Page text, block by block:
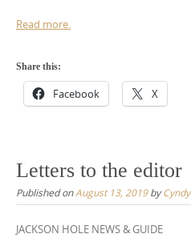
Read more.
Share this:
Facebook X
Letters to the editor
Published onAugust 13, 2019byCyndy
JACKSON HOLE NEWS & GUIDE